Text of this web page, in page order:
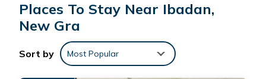
Places To Stay Near Ibadan,
New Gra
Sort by Most Popular